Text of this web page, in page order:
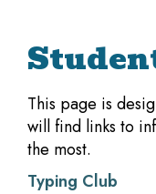
This page is
will find links to
the most.
Typing Club